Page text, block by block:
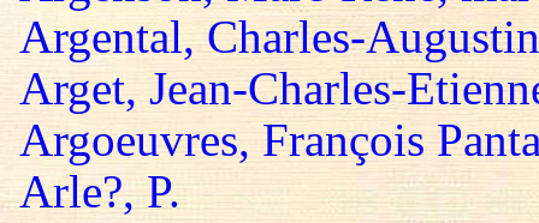
Argental, Charles-
Arget, Jean-Charles-
Argoeuvres, François
Arle?, P.